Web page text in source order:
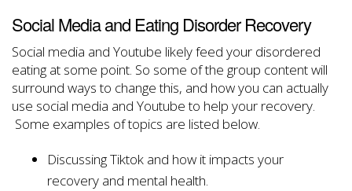
Social Media and Eating Disorder Recovery
Social media and Youtube likely feed your disordered
eating at some point. So some of the group content will
surround ways to change this, and how you can actually
use social media and Youtube to help your recovery.
Some examples of topics are listed below.
Discussing Tiktok and how it impacts your
recovery and mental health.